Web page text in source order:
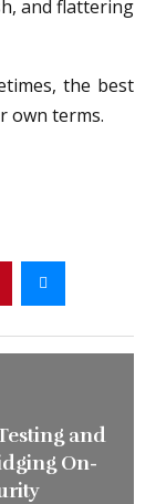
and flattering
the best
own terms.
and
On-